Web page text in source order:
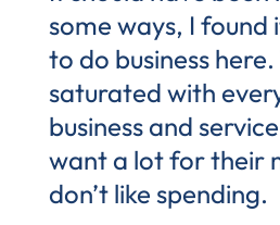
some ways, I found
to do business here.
saturated with
business and
want a lot for their
don’t like spending.